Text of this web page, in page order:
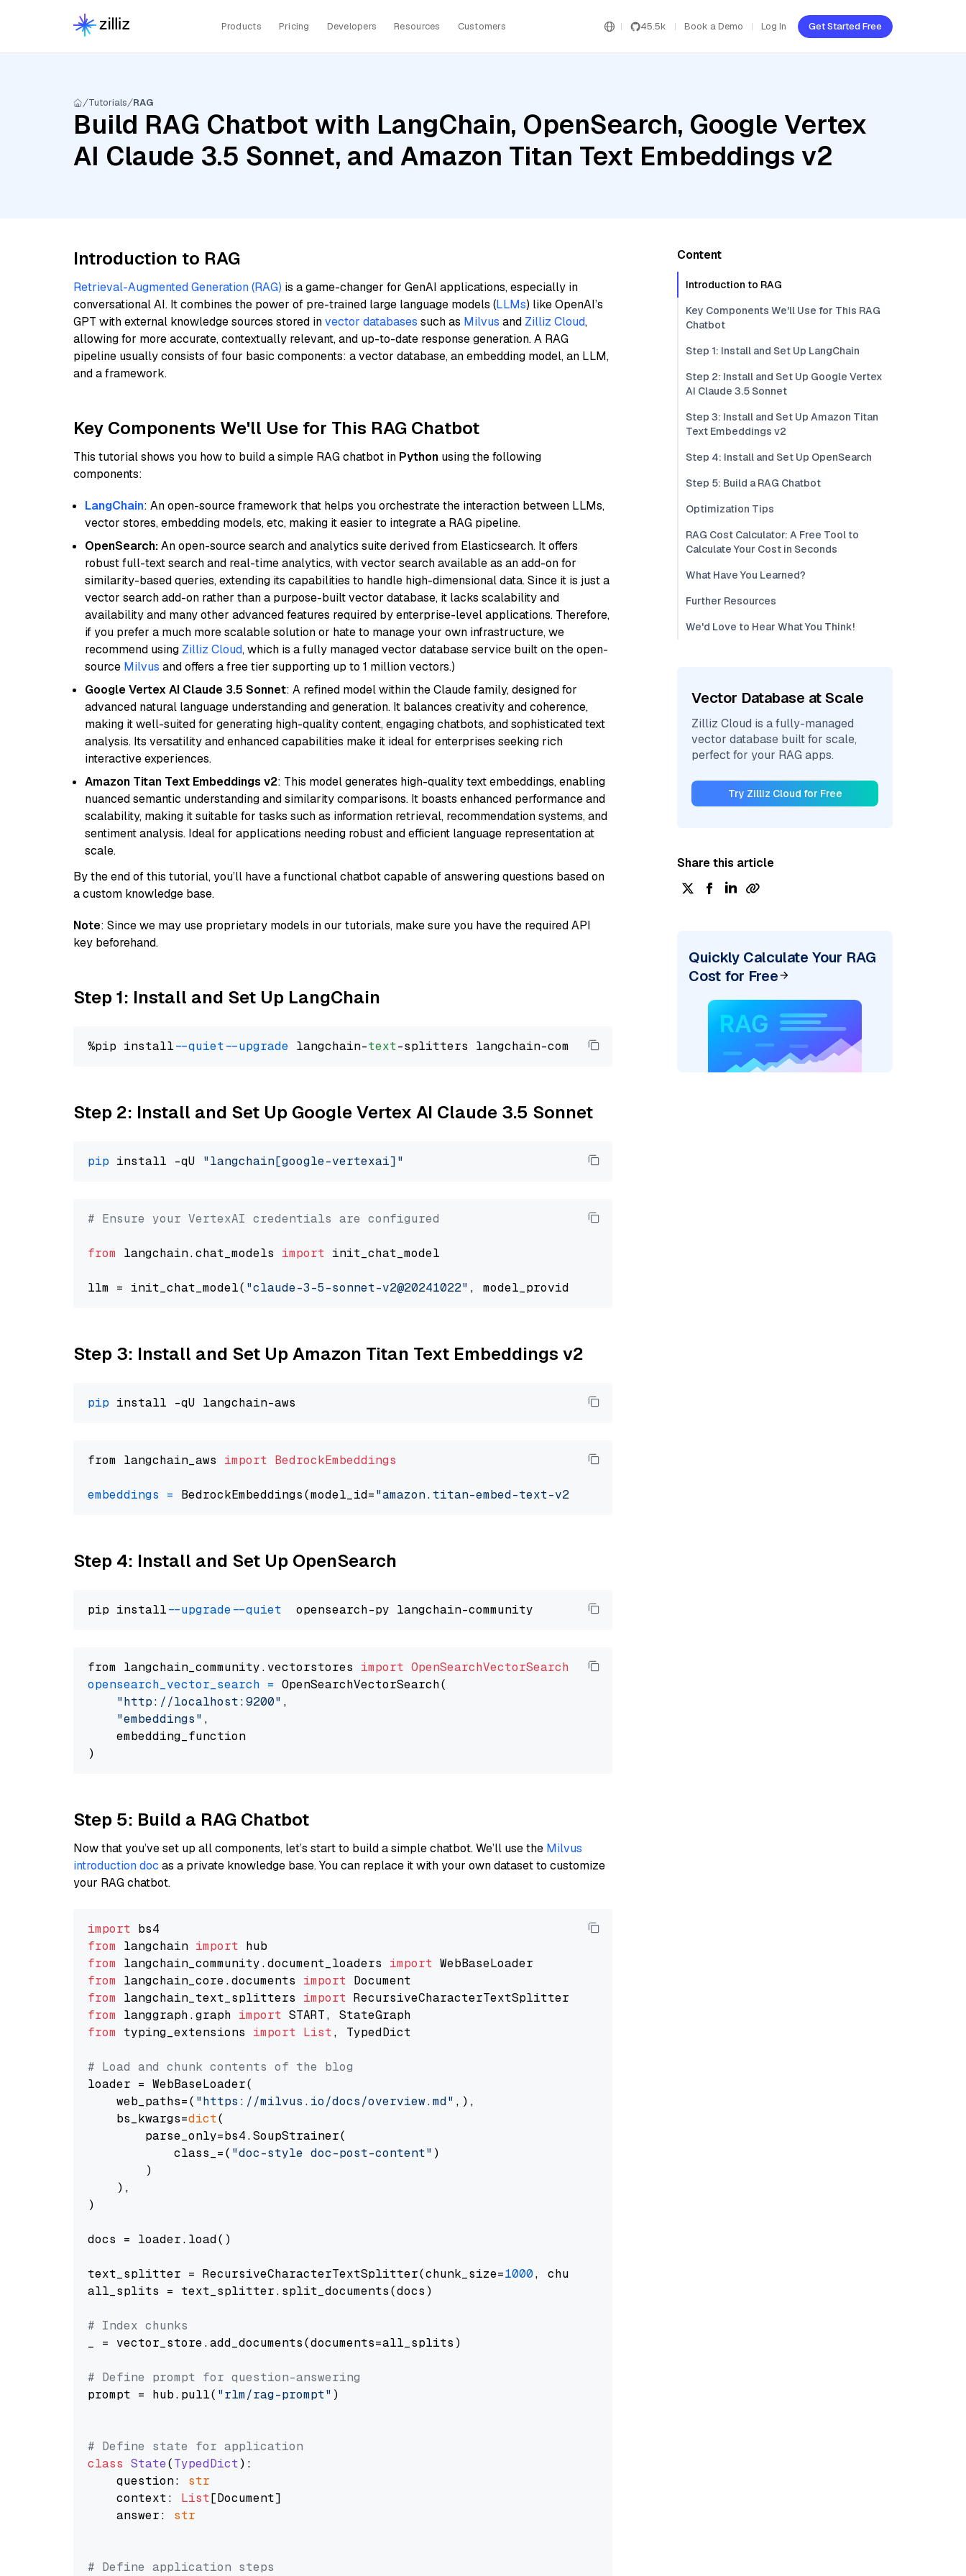
Products Pricing Developers Resources Customers 45.5k Book a Demo Log In Get Started Free
Tutorials RAG
Build RAG Chatbot with LangChain, OpenSearch, Google Vertex
AI Claude 3.5 Sonnet, and Amazon Titan Text Embeddings v2
Introduction to RAG
Retrieval-Augmented Generation (RAG) is a game-changer for GenAI applications, especially in
conversational AI. It combines the power of pre-trained large language models (LLMs) like OpenAI’s
GPT with external knowledge sources stored invector databases such as Milvus and Zilliz Cloud,
allowing for more accurate, contextually relevant, and up-to-date response generation. A RAG
pipeline usually consists of four basic components: a vector database, an embedding model, an LLM,
and a framework.
Key Components We'll Use for This RAG Chatbot
This tutorial shows you how to build a simple RAG chatbot in Python using the following
components:
LangChain: An open-source framework that helps you orchestrate the interaction between LLMs,
vector stores, embedding models, etc, making it easier to integrate a RAG pipeline.
OpenSearch:An open-source search and analytics suite derived from Elasticsearch. It offers
robust full-text search and real-time analytics, with vector search available as an add-on for
similarity-based queries, extending its capabilities to handle high-dimensional data. Since it is just a
vector search add-on rather than a purpose-built vector database, it lacks scalability and
availability and many other advanced features required by enterprise-level applications. Therefore,
if you prefer a much more scalable solution or hate to manage your own infrastructure, we
recommend using Zilliz Cloud, which is a fully managed vector database service built on the open-
source Milvus and offers a free tier supporting up to 1 million vectors.)
Google Vertex AI Claude 3.5 Sonnet: A refined model within the Claude family, designed for
advanced natural language understanding and generation. It balances creativity and coherence,
making it well-suited for generating high-quality content, engaging chatbots, and sophisticated text
analysis. Its versatility and enhanced capabilities make it ideal for enterprises seeking rich
interactive experiences.
Amazon Titan Text Embeddings v2: This model generates high-quality text embeddings, enabling
nuanced semantic understanding and similarity comparisons. It boasts enhanced performance and
scalability, making it suitable for tasks such as information retrieval, recommendation systems, and
sentiment analysis. Ideal for applications needing robust and efficient language representation at
scale.
By the end of this tutorial, you’ll have a functional chatbot capable of answering questions based on
a custom knowledge base.
Note: Since we may use proprietary models in our tutorials, make sure you have the required API
key beforehand.
Step 1: Install and Set Up LangChain
%pip install --quiet --upgrade langchain-text
Step 2: Install and Set Up Google Vertex AI Claude 3.5 Sonnet
pip install -qU "langchain[google-vertexai]"
# Ensure your VertexAI credentials are configured
from langchain.chat_models import init_chat_model
llm = init_chat_model( "claude-3-5-sonnet-v2@20241022" , model_provider=
Step 3: Install and Set Up Amazon Titan Text Embeddings v2
pip
from langchain_aws import BedrockEmbeddings
embeddings = BedrockEmbeddings(model_id="amazon.titan-embed-text-v2:0"
Step 4: Install and Set Up OpenSearch
pip install --upgrade --quiet
from langchain_community.vectorstores import OpenSearchVectorSearch
opensearch_vector_search = OpenSearchVectorSearch(
"http://localhost:9200" ,
"embeddings" ,
    embedding_function
Step 5: Build a RAG Chatbot
Now that you’ve set up all components, let’s start to build a simple chatbot. We’ll use the Milvus
introduction doc as a private knowledge base. You can replace it with your own dataset to customize
your RAG chatbot.
import
from langchain import
from langchain_community.document_loaders import
from langchain_core.documents import
from langchain_text_splitters import
from langgraph.graph import
from typing_extensions import List, TypedDict
# Load and chunk contents of the blog
loader = WebBaseLoader(
    web_paths=(
"https://milvus.io/docs/overview.md" ,),
    bs_kwargs=
dict(
        parse_only=bs4.SoupStrainer(
            class_=(
"doc-style doc-post-content" )
        )
    ),
)
docs = loader.load()
text_splitter = RecursiveCharacterTextSplitter(chunk_size=1000, chunk_overlap=
all_splits = text_splitter.split_documents(docs)
# Index chunks
_ = vector_store.add_documents(documents=all_splits)
# Define prompt for question-answering
prompt = hub.pull( "rlm/rag-prompt" )
# Define state for application
class State(TypedDict):
    question:
str
    context:
List[Document]
    answer:
str
# Define application steps
Content
Introduction to RAG
Key Components We'll Use for This RAG
Chatbot
Step 1: Install and Set Up LangChain
Step 2: Install and Set Up Google Vertex
AI Claude 3.5 Sonnet
Step 3: Install and Set Up Amazon Titan
Text Embeddings v2
Step 4: Install and Set Up OpenSearch
Step 5: Build a RAG Chatbot
Optimization Tips
RAG Cost Calculator: A Free Tool to
Calculate Your Cost in Seconds
What Have You Learned?
Further Resources
We'd Love to Hear What You Think!
Vector Database at Scale
Zilliz Cloud is a fully-managed
vector database built for scale,
perfect for your RAG apps.
Try Zilliz Cloud for Free
Share this article
Quickly Calculate Your RAG
Cost for Free